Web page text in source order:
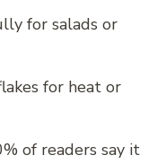
for salads or
for heat or
of readers say it